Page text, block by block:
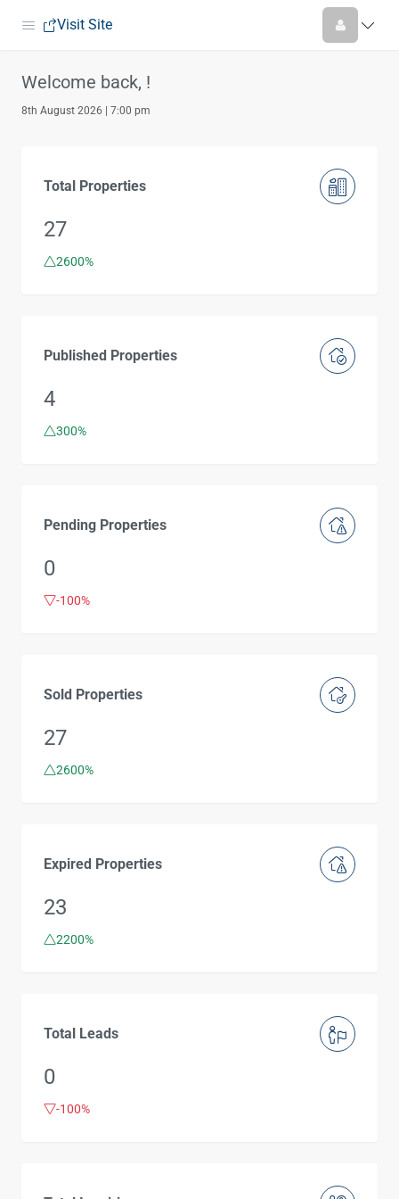
Visit Site
Welcome back, !
8th August 2026 | 7:00 pm
Total Properties
27
2600%
Published Properties
4
300%
Pending Properties
0
-100%
Sold Properties
27
2600%
Expired Properties
23
2200%
Total Leads
0
-100%